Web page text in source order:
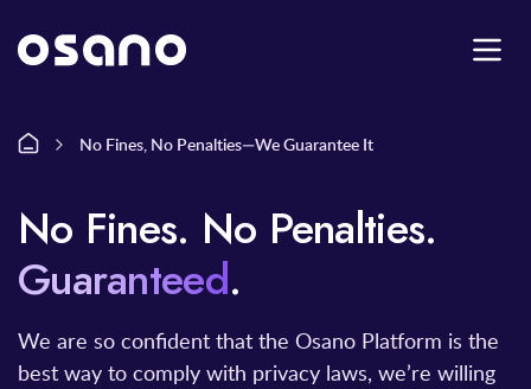
No Fines, No Penalties—We Guarantee It
No Fines. No Penalties.
Guaranteed.
We are so confident that the Osano Platform is the
best way to comply with privacy laws, we’re willing